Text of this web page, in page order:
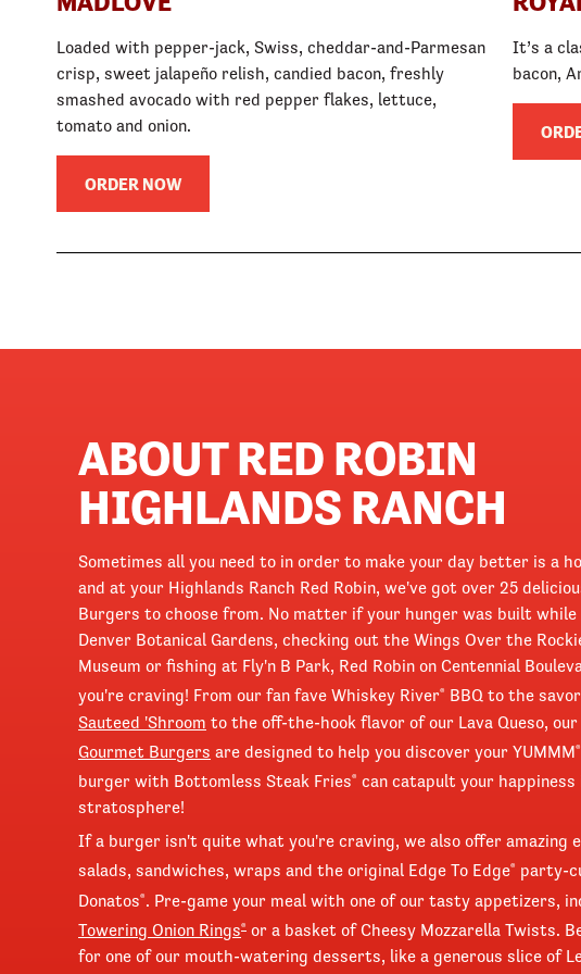
Loaded with pepper-jack, Swiss, cheddar-and-Parmesan
crisp, sweet jalapeño relish, candied bacon, freshly
smashed avocado with red pepper flakes, lettuce,
tomato and onion.
ORDER NOW
It’s a
bacon,
ABOUT RED ROBIN
HIGHLANDS RANCH
Sometimes all you need to in order to make your day better is a
and at your Highlands Ranch Red Robin, we've got over 25
Burgers to choose from. No matter if your hunger was built
Denver Botanical Gardens, checking out the Wings Over the
Museum or fishing at Fly'n B Park, Red Robin on Centennial
you're craving! From our fan fave Whiskey River® BBQ to the
Sauteed 'Shroom to the off-the-hook flavor of our Lava Queso,
Gourmet Burgers are designed to help you discover your YUMMM®
burger with Bottomless Steak Fries® can catapult your
stratosphere!
If a burger isn't quite what you're craving, we also offer amazing
salads, sandwiches, wraps and the original Edge To Edge® party-
Donatos® . Pre-game your meal with one of our tasty appetizers,
Towering Onion Rings® or a basket of Cheesy Mozzarella Twists.
for one of our mouth-watering desserts, like a generous slice of